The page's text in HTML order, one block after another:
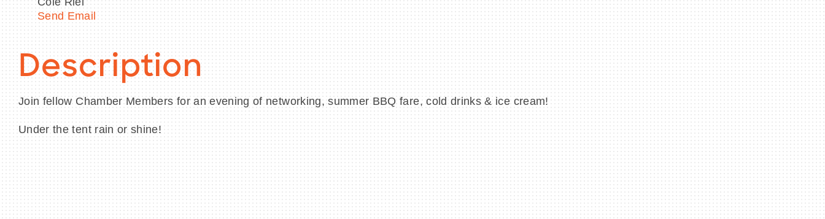
Send Email
Description
Join fellow Chamber Members for an evening of networking, summer BBQ fare, cold drinks & ice cream!
Under the tent rain or shine!